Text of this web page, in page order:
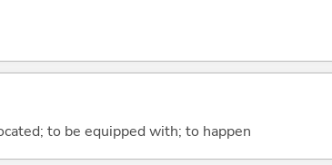
to be equipped with; to happen